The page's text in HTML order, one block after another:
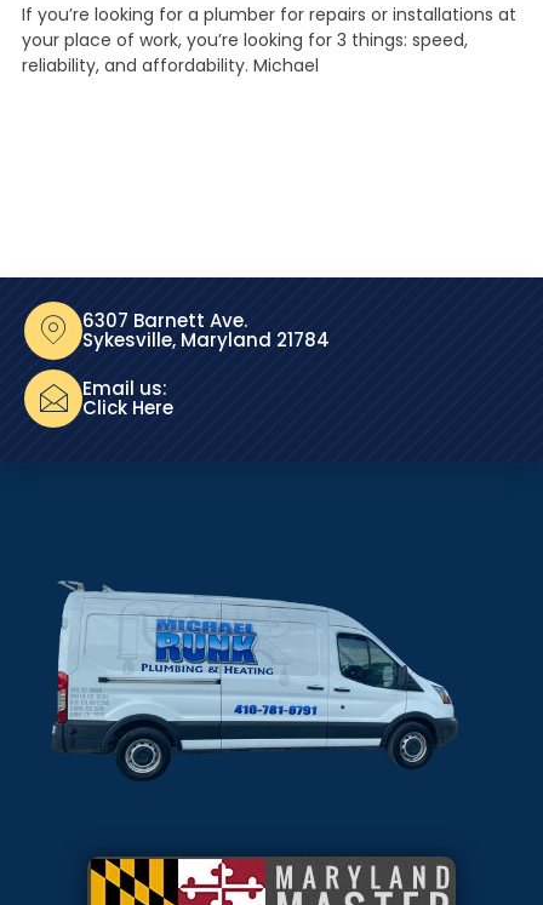
If you’re looking for a plumber for repairs or installations at
your place of work, you’re looking for 3 things: speed,
reliability, and affordability. Michael
6307 Barnett Ave.
Sykesville, Maryland 21784
Email us:
Click Here